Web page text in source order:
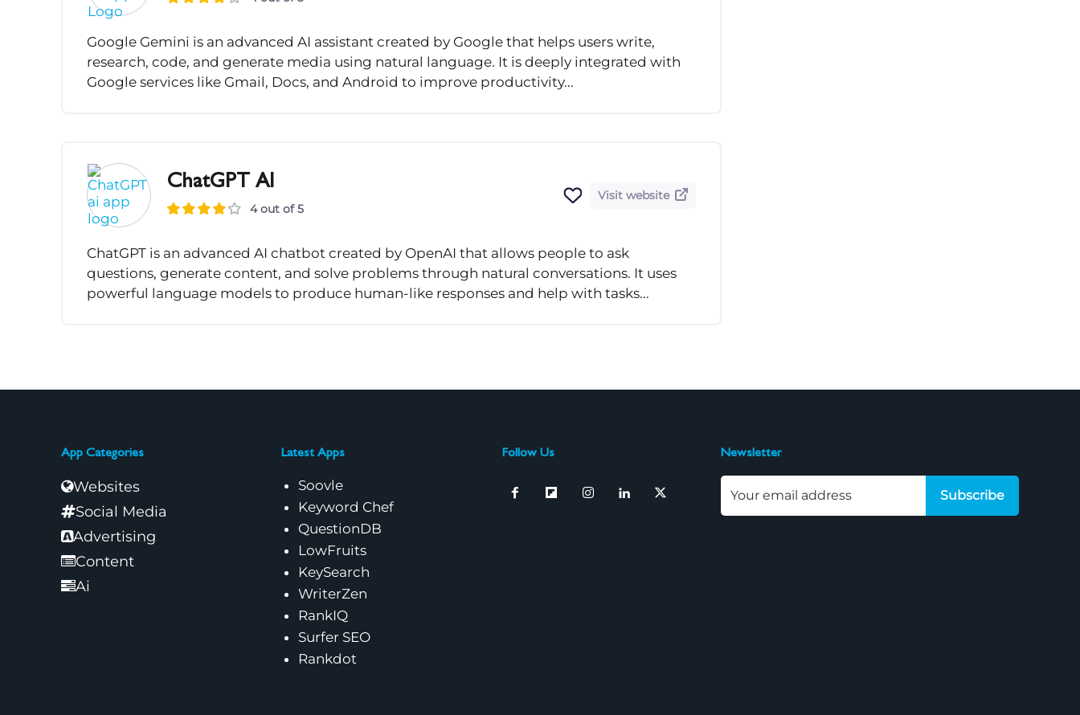
Google Gemini is an advanced AI assistant created by Google that helps users write,
research, code, and generate media using natural language. It is deeply integrated with
Google services like Gmail, Docs, and Android to improve productivity...
ChatGPT AI
4 out of 5
Visit website
ChatGPT is an advanced AI chatbot created by OpenAI that allows people to ask
questions, generate content, and solve problems through natural conversations. It uses
powerful language models to produce human-like responses and help with tasks...
App Categories
Websites
Social Media
Advertising
Content
Ai
Latest Apps
Soovle
Keyword Chef
QuestionDB
LowFruits
KeySearch
WriterZen
RankIQ
Surfer SEO
Rankdot
Follow Us Newsletter
Subscribe